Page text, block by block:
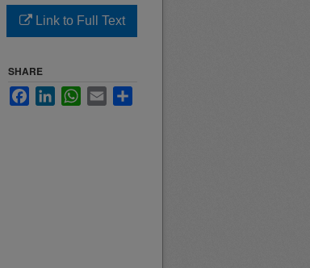
Link to Full Text
SHARE
FacebookLinkedInWhatsApp
Email